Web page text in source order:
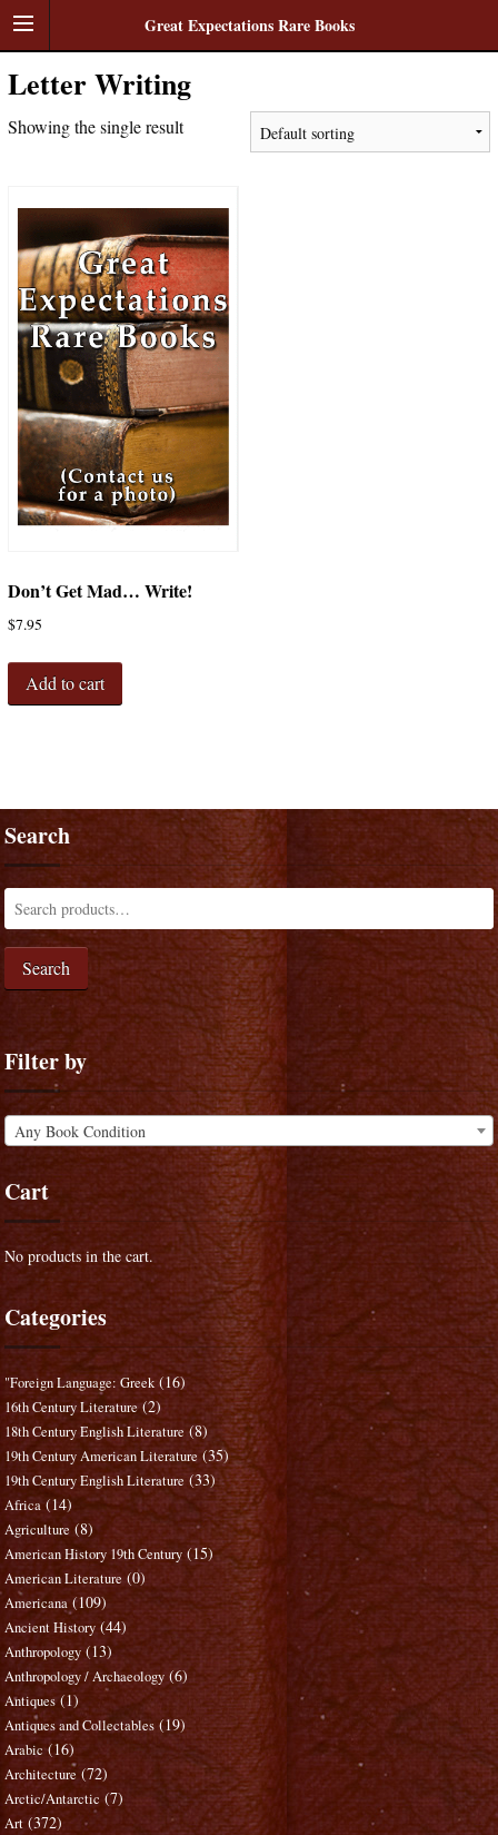
Great Expectations Rare Books
Letter Writing
Showing the single result
Don’t Get Mad… Write!
$7.95
Add to cart
Search
Search
Filter by
Any Book Condition
Cart
No products in the cart.
Categories
"Foreign Language: Greek (16)
16th Century Literature (2)
18th Century English Literature (8)
19th Century American Literature (35)
19th Century English Literature (33)
Africa (14)
Agriculture (8)
American History 19th Century (15)
American Literature (0)
Americana (109)
Ancient History (44)
Anthropology (13)
Anthropology / Archaeology (6)
Antiques (1)
Antiques and Collectables (19)
Arabic (16)
Architecture (72)
Arctic/Antarctic (7)
Art (372)